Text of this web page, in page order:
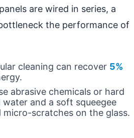
are wired in series, a
the performance of
cleaning can recover 5%
abrasive chemicals or hard
and a soft squeegee
micro-scratches on the glass.